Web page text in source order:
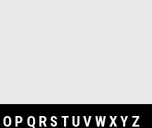
O P Q R S T U V WXY Z